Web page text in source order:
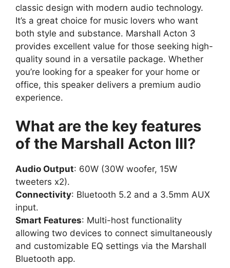
classic design with modern audio technology.
It’s a great choice for music lovers who want
both style and substance. Marshall Acton 3
provides excellent value for those seeking high-
quality sound in a versatile package. Whether
you’re looking for a speaker for your home or
office, this speaker delivers a premium audio
experience.
What are the key features
of the Marshall Acton III?
Audio Output: 60W (30W woofer, 15W
tweeters x2).
Connectivity: Bluetooth 5.2 and a 3.5mm AUX
input.
Smart Features: Multi-host functionality
allowing two devices to connect simultaneously
and customizable EQ settings via the Marshall
Bluetooth app.